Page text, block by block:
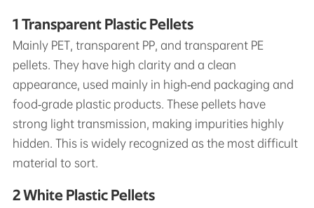
1 Transparent Plastic Pellets
Mainly PET, transparent PP, and transparent PE
pellets. They have high clarity and a clean
appearance, used mainly in high‑end packaging and
food‑grade plastic products. These pellets have
strong light transmission, making impurities highly
hidden. This is widely recognized as the most difficult
material to sort.
2 White Plastic Pellets